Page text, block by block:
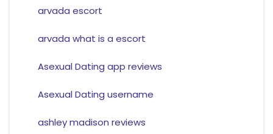
arvada escort
arvada what is a escort
Asexual Dating app reviews
Asexual Dating username
ashley madison reviews